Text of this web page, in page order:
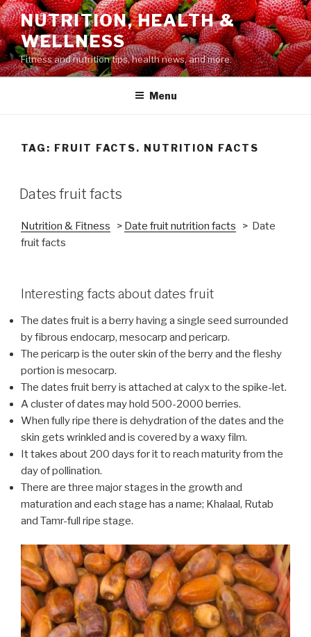
Skip
to
content
NUTRITION, HEALTH &
WELLNESS
Fitness and nutrition tips, health news, and more.
Menu
TAG: FRUIT FACTS. NUTRITION FACTS
POSTED
ON
Dates fruit facts
Nutrition & Fitness > Date fruit nutrition facts > Date
fruit facts
Interesting facts about dates fruit
The dates fruit is a berry having a single seed surrounded
by fibrous endocarp, mesocarp and pericarp.
The pericarp is the outer skin of the berry and the fleshy
portion is mesocarp.
The dates fruit berry is attached at calyx to the spike-let.
A cluster of dates may hold 500-2000 berries.
When fully ripe there is dehydration of the dates and the
skin gets wrinkled and is covered by a waxy film.
It takes about 200 days for it to reach maturity from the
day of pollination.
There are three major stages in the growth and
maturation and each stage has a name; Khalaal, Rutab
and Tamr-full ripe stage.